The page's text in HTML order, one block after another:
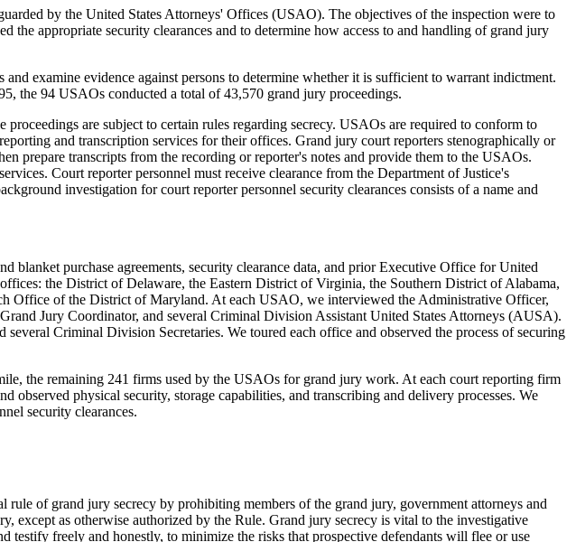
by the United States Attorneys' Offices (USAO). The objectives of the inspection were to
appropriate security clearances and to determine how access to and handling of grand jury
examine evidence against persons to determine whether it is sufficient to warrant indictment.
the 94 USAOs conducted a total of 43,570 grand jury proceedings.
are subject to certain rules regarding secrecy. USAOs are required to conform to
and transcription services for their offices. Grand jury court reporters stenographically or
prepare transcripts from the recording or reporter's notes and provide them to the USAOs.
Court reporter personnel must receive clearance from the Department of Justice's
investigation for court reporter personnel security clearances consists of a name and
blanket purchase agreements, security clearance data, and prior Executive Office for United
the District of Delaware, the Eastern District of Virginia, the Southern District of Alabama,
Office of the District of Maryland. At each USAO, we interviewed the Administrative Officer,
Jury Coordinator, and several Criminal Division Assistant United States Attorneys (AUSA).
Criminal Division Secretaries. We toured each office and observed the process of securing
the remaining 241 firms used by the USAOs for grand jury work. At each court reporting firm
physical security, storage capabilities, and transcribing and delivery processes. We
security clearances.
of grand jury secrecy by prohibiting members of the grand jury, government attorneys and
except as otherwise authorized by the Rule. Grand jury secrecy is vital to the investigative
testify freely and honestly, to minimize the risks that prospective defendants will flee or use